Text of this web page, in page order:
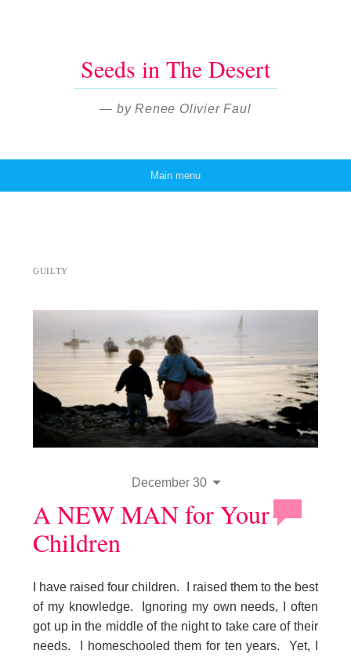
Seeds in The Desert
— by Renee Olivier Faul
Main menu
GUILTY
December 30
A NEW MAN for Your
Children
I have raised four children. I raised them to the best
of my knowledge. Ignoring my own needs, I often
got up in the middle of the night to take care of their
needs. I homeschooled them for ten years. Yet, I